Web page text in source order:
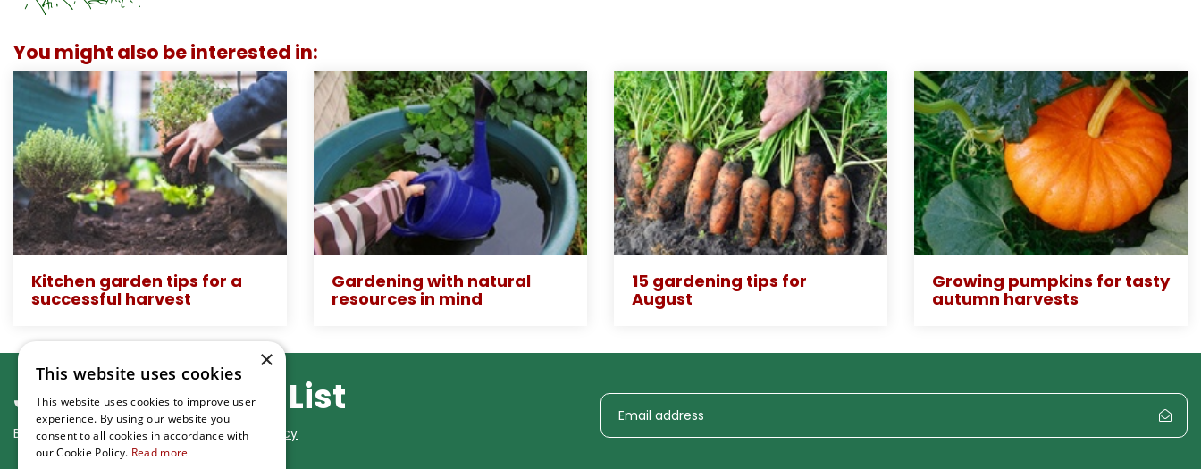
You might also be interested in:
Kitchen garden tips for a
successful harvest
Gardening with natural
resources in mind
15 gardening tips for
August
Growing pumpkins for tasty
autumn harvests
Join Our Mailing List
By subscribing you agree to ourPrivacy Policy
×
This website uses cookies
This website uses cookies to improve user
experience. By using our website you
consent to all cookies in accordance with
our Cookie Policy. Read more